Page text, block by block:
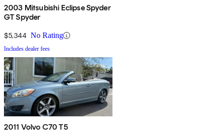
2003 Mitsubishi Eclipse Spyder
GT Spyder
$5,344 No Rating
Includes dealer fees
2011 Volvo C70 T5